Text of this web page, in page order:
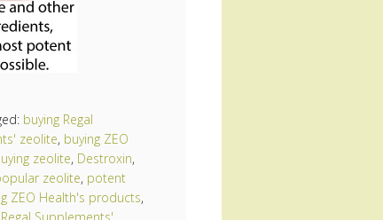
buying Regal
zeolite, buying ZEO
zeolite, Destroxin,
zeolite, potent
ZEO Health's products,
Regal Supplements'